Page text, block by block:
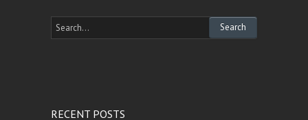
RECENT POSTS